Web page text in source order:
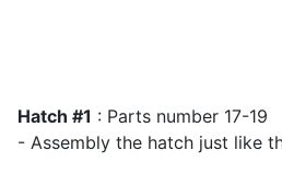
Hatch #1 : Parts number 17-19
- Assembly the hatch just like